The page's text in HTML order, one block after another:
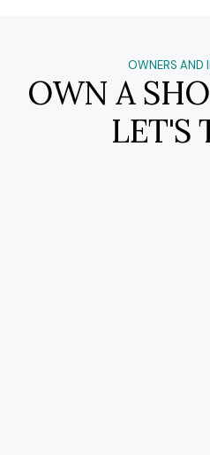
OWNERS AND
OWN A
LET'S